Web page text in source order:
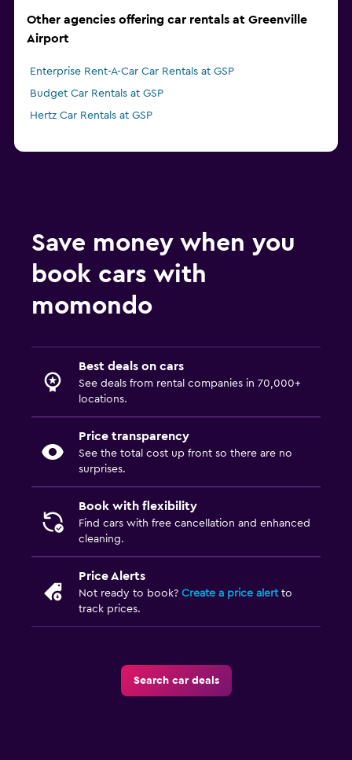
Other agencies offering car rentals at Greenville
Airport
Enterprise Rent-A-Car Car Rentals at GSP
Budget Car Rentals at GSP
Hertz Car Rentals at GSP
Save money when you
book cars with
momondo
Best deals on cars
See deals from rental companies in 70,000+
locations.
Price transparency
See the total cost up front so there are no
surprises.
Book with flexibility
Find cars with free cancellation and enhanced
cleaning.
Price Alerts
Not ready to book? Create a price alertto
track prices.
Search car deals